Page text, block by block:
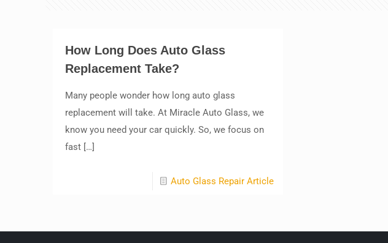
How Long Does Auto Glass
Replacement Take?
Many people wonder how long auto glass
replacement will take. At Miracle Auto Glass, we
know you need your car quickly. So, we focus on
fast[…]
Auto Glass Repair Article